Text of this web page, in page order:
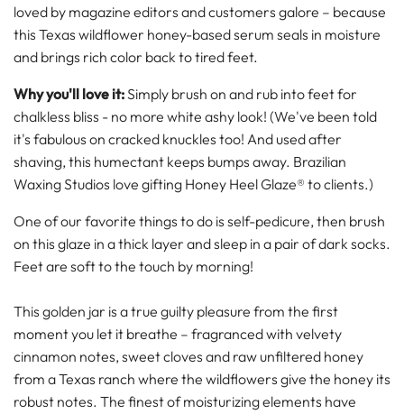
loved by magazine editors and customers galore – because
this Texas wildflower honey-based serum seals in moisture
and brings rich color back to tired feet.
Why you'll love it:Simply brush on and rub into feet for
chalkless bliss - no more white ashy look! (We've been told
it's fabulous on cracked knuckles too! And used after
shaving, this humectant keeps bumps away. Brazilian
Waxing Studios love gifting Honey Heel Glaze® to clients.)
One of our favorite things to do is self-pedicure, then brush
on this glaze in a thick layer and sleep in a pair of dark socks.
Feet are soft to the touch by morning!
This golden jar is a true guilty pleasure from the first
moment you let it breathe – fragranced with velvety
cinnamon notes, sweet cloves and raw unfiltered honey
from a Texas ranch where the wildflowers give the honey its
robust notes. The finest of moisturizing elements have